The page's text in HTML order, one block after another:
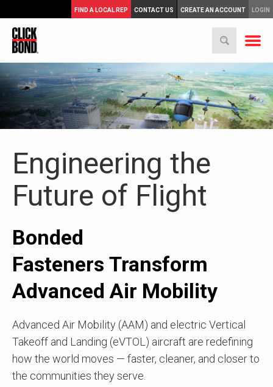
FIND A LOCAL REP CONTACT US CREATE AN ACCOUNT LOGIN
Engineering the
Future of Flight
Bonded
Fasteners Transform
Advanced Air Mobility
Advanced Air Mobility (AAM) and electric Vertical
Takeoff and Landing (eVTOL) aircraft are redefining
how the world moves — faster, cleaner, and closer to
the communities they serve.